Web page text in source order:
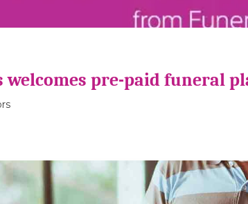
pre-paid funeral